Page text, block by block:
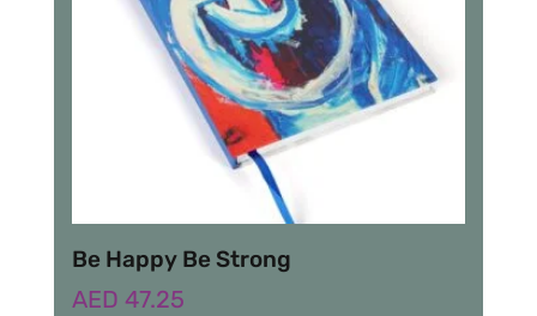
Be Happy Be Strong
AED 47.25